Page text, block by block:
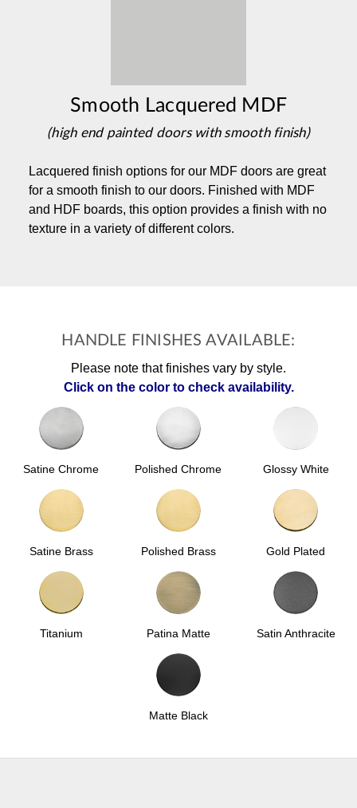
Smooth Lacquered MDF
(high end painted doors with smooth finish)
Lacquered finish options for our MDF doors are great
for a smooth finish to our doors. Finished with MDF
and HDF boards, this option provides a finish with no
texture in a variety of different colors.
HANDLE FINISHES AVAILABLE:
Please note that finishes vary by style.
Click on the color to check availability.
Satine Chrome Polished Chrome Glossy White
Satine Brass Polished Brass Gold Plated
Titanium Patina Matte Satin Anthracite
Matte Black